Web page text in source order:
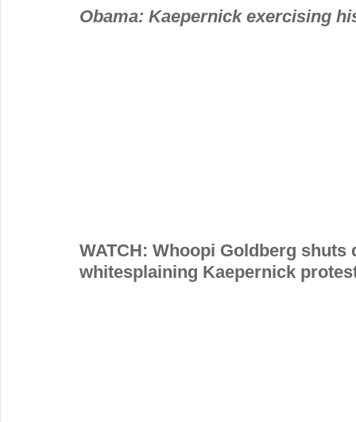
Obama: Kaepernick exercising
WATCH: Whoopi Goldberg shuts
whitesplaining Kaepernick